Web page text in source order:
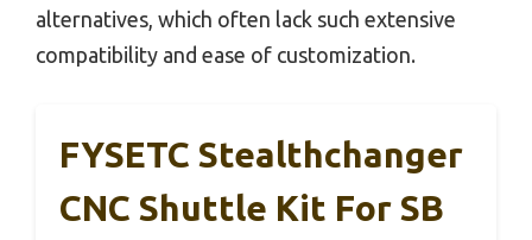
alternatives, which often lack such extensive
compatibility and ease of customization.
FYSETC Stealthchanger
CNC Shuttle Kit For SB